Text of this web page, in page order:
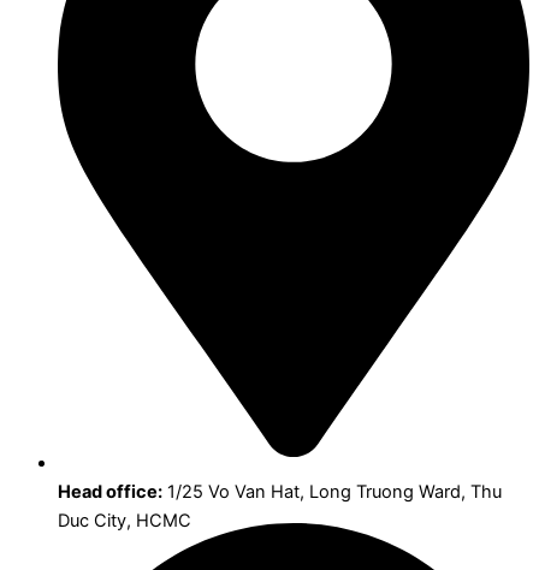
Head office: 1/25 Vo Van Hat, Long Truong Ward, Thu
Duc City, HCMC